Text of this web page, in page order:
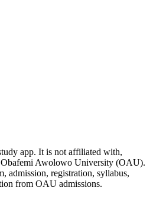
app. It is not affiliated with,
Obafemi Awolowo University (OAU).
admission, registration, syllabus,
from OAU admissions.